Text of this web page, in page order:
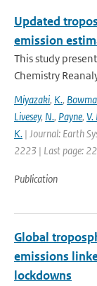
Updated
emission
This study
Chemistry
Miyazaki, K.,
Livesey, N., Payne, V.
K. | Journal: Earth
2223 | Last page:
Publication
Global
emissions
lockdowns